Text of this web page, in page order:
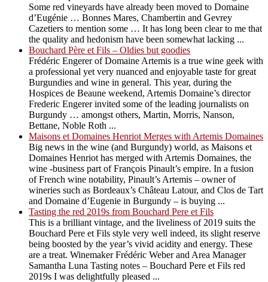
Some red vineyards have already been moved to Domaine
d’Eugénie … Bonnes Mares, Chambertin and Gevrey
Cazetiers to mention some … It has long been clear to me that
the quality and hedonism have been somewhat lacking ...
Bouchard Père et Fils – Oldies but goodies
Frédéric Engerer of Domaine Artemis is a true wine geek with
a professional yet very nuanced and enjoyable taste for great
Burgundies and wine in general. This year, during the
Hospices de Beaune weekend, Artemis Domaine’s director
Frederic Engerer invited some of the leading journalists on
Burgundy … amongst others, Martin, Morris, Nanson,
Bettane, Noble Roth ...
Maisons et Domaines Henriot Merges with Artemis Domaines
Big news in the wine (and Burgundy) world, as Maisons et
Domaines Henriot has merged with Artemis Domaines, the
wine -business part of François Pinault’s empire. In a fusion
of French wine notability, Pinault’s Artemis – owner of
wineries such as Bordeaux’s Château Latour, and Clos de Tart
and Domaine d’Eugenie in Burgundy – is buying ...
Tasting the red 2019s from Bouchard Pere et Fils
This is a brilliant vintage, and the liveliness of 2019 suits the
Bouchard Pere et Fils style very well indeed, its slight reserve
being boosted by the year’s vivid acidity and energy. These
are a treat. Winemaker Frédéric Weber and Area Manager
Samantha Luna Tasting notes – Bouchard Pere et Fils red
2019s I was delightfully pleased ...